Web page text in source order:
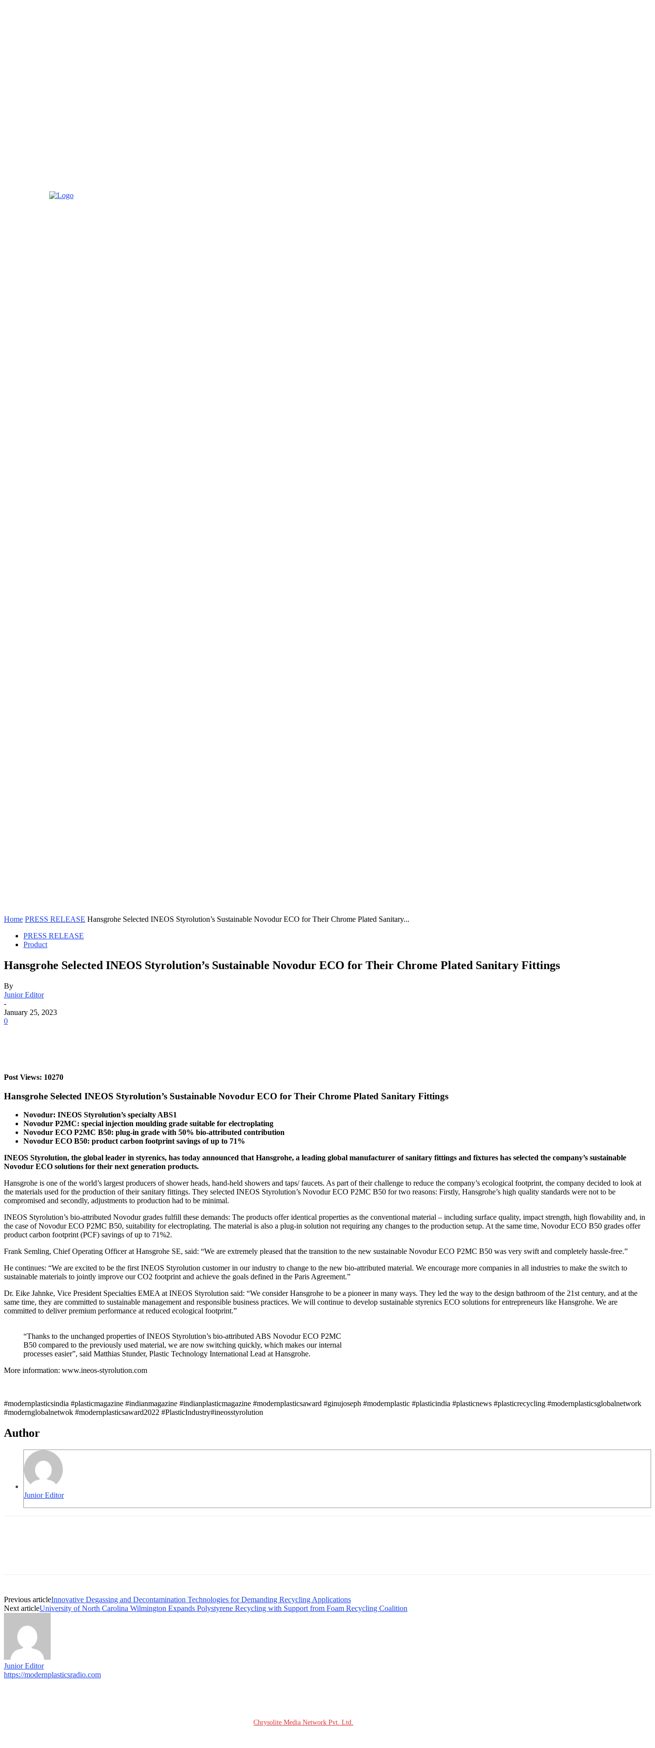
Home PRESS RELEASE Hansgrohe Selected INEOS Styrolution’s Sustainable Novodur ECO for Their Chrome Plated Sanitary...
PRESS RELEASE
Product
Hansgrohe Selected INEOS Styrolution’s Sustainable Novodur ECO for Their Chrome Plated Sanitary Fittings
By
Junior Editor
-
January 25, 2023
0
Post Views: 10270
Hansgrohe Selected INEOS Styrolution’s Sustainable Novodur ECO for Their Chrome Plated Sanitary Fittings
Novodur: INEOS Styrolution’s specialty ABS1
Novodur P2MC: special injection moulding grade suitable for electroplating
Novodur ECO P2MC B50: plug-in grade with 50% bio-attributed contribution
Novodur ECO B50: product carbon footprint savings of up to 71%
INEOS Styrolution, the global leader in styrenics, has today announced that Hansgrohe, a leading global manufacturer of sanitary fittings and fixtures has selected the company’s sustainable
Novodur ECO solutions for their next generation products.
Hansgrohe is one of the world’s largest producers of shower heads, hand-held showers and taps/ faucets. As part of their challenge to reduce the company’s ecological footprint, the company decided to look at
the materials used for the production of their sanitary fittings. They selected INEOS Styrolution’s Novodur ECO P2MC B50 for two reasons: Firstly, Hansgrohe’s high quality standards were not to be
compromised and secondly, adjustments to production had to be minimal.
INEOS Styrolution’s bio-attributed Novodur grades fulfill these demands: The products offer identical properties as the conventional material – including surface quality, impact strength, high flowability and, in
the case of Novodur ECO P2MC B50, suitability for electroplating. The material is also a plug-in solution not requiring any changes to the production setup. At the same time, Novodur ECO B50 grades offer
product carbon footprint (PCF) savings of up to 71%2.
Frank Semling, Chief Operating Officer at Hansgrohe SE, said: “We are extremely pleased that the transition to the new sustainable Novodur ECO P2MC B50 was very swift and completely hassle-free.”
He continues: “We are excited to be the first INEOS Styrolution customer in our industry to change to the new bio-attributed material. We encourage more companies in all industries to make the switch to
sustainable materials to jointly improve our CO2 footprint and achieve the goals defined in the Paris Agreement.”
Dr. Eike Jahnke, Vice President Specialties EMEA at INEOS Styrolution said: “We consider Hansgrohe to be a pioneer in many ways. They led the way to the design bathroom of the 21st century, and at the
same time, they are committed to sustainable management and responsible business practices. We will continue to develop sustainable styrenics ECO solutions for entrepreneurs like Hansgrohe. We are
committed to deliver premium performance at reduced ecological footprint.”
“Thanks to the unchanged properties of INEOS Styrolution’s bio-attributed ABS Novodur ECO P2MC
B50 compared to the previously used material, we are now switching quickly, which makes our internal
processes easier”, said Matthias Stunder, Plastic Technology International Lead at Hansgrohe.
More information: www.ineos-styrolution.com
#modernplasticsindia #plasticmagazine #indianmagazine #indianplasticmagazine #modernplasticsaward #ginujoseph #modernplastic #plasticindia #plasticnews #plasticrecycling #modernplasticsglobalnetwork
#modernglobalnetwok #modernplasticsaward2022 #PlasticIndustry#ineosstyrolution
Author
Junior Editor
Previous articleInnovative Degassing and Decontamination Technologies for Demanding Recycling Applications
Next articleUniversity of North Carolina Wilmington Expands Polystyrene Recycling with Support from Foam Recycling Coalition
Junior Editor
https://modernplasticsradio.com
Chrysolite Media Network Pvt. Ltd.